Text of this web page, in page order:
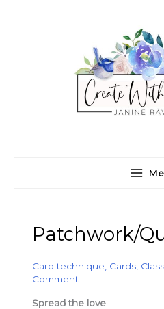
Patchwork/
Card technique Cards
Comment
Spread the love